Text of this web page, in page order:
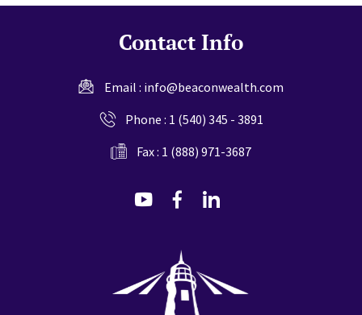
Contact Info
Email : info@beaconwealth.com
Phone : 1 (540) 345 - 3891
Fax : 1 (888) 971-3687
dashicons-
dashicons-